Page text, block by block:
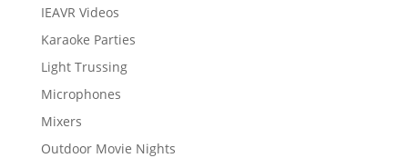
IEAVR Videos
Karaoke Parties
Light Trussing
Microphones
Mixers
Outdoor Movie Nights